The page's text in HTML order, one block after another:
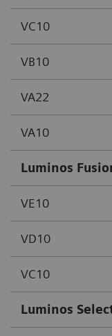
VC10
VB10
VA22
VA10
Luminos
VE10
VD10
VC10
Luminos